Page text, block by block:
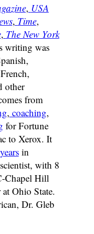
, USA
, Time,
, The New York
writing was
other
from
, coaching,
for Fortune
to Xerox. It
in
with 8
Chapel Hill
at Ohio State.
Dr. Gleb